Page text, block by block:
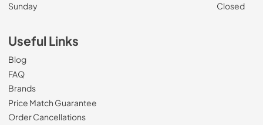
Sunday
Closed
Useful Links
Blog
FAQ
Brands
Price Match Guarantee
Order Cancellations